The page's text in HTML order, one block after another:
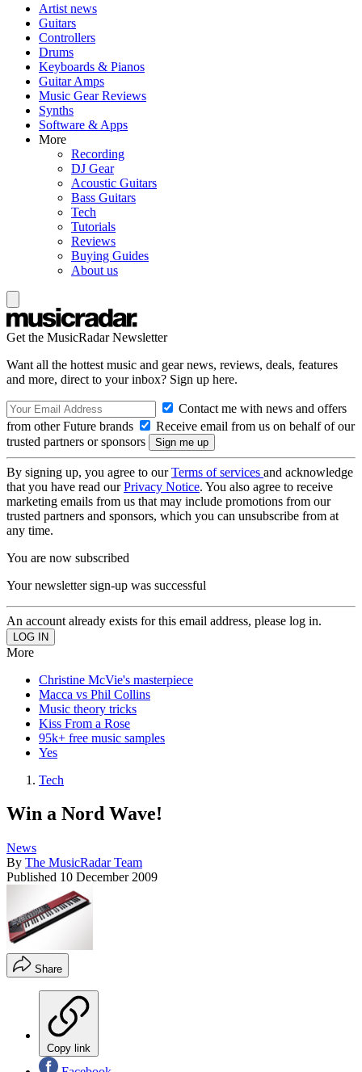
Artist news
Guitars
Controllers
Drums
Keyboards & Pianos
Guitar Amps
Music Gear Reviews
Synths
Software & Apps
More
Recording
DJ Gear
Acoustic Guitars
Bass Guitars
Tech
Tutorials
Reviews
Buying Guides
About us
Get the MusicRadar Newsletter
Want all the hottest music and gear news, reviews, deals, features
and more, direct to your inbox? Sign up here.
Contact me with news and offers
from other Future brands
Receive email from us on behalf of our
trusted partners or sponsors
By signing up, you agree to ourTerms of services and acknowledge
that you have read ourPrivacy Notice. You also agree to receive
marketing emails from us that may include promotions from our
trusted partners and sponsors, which you can unsubscribe from at
any time.
You are now subscribed
Your newsletter sign-up was successful
An account already exists for this email address, please log in.
More
Christine McVie's masterpiece
Macca vs Phil Collins
Music theory tricks
Kiss From a Rose
95k+ free music samples
Yes
Tech
Win a Nord Wave!
News
By The MusicRadar Team
Published 10 December 2009
Share
Copy link